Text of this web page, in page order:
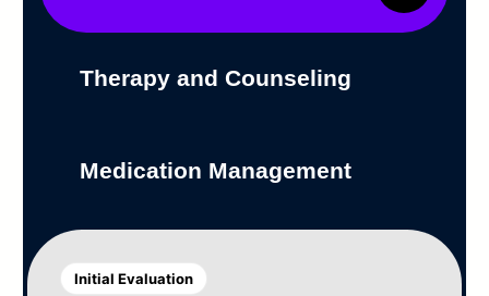
Therapy and Counseling
Medication Management
Initial Evaluation